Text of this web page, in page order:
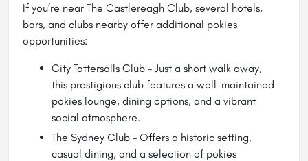
If you’re near The Castlereagh Club, several hotels,
bars, and clubs nearby offer additional pokies
opportunities:
City Tattersalls Club – Just a short walk away,
this prestigious club features a well-maintained
pokies lounge, dining options, and a vibrant
social atmosphere.
The Sydney Club – Offers a historic setting,
casual dining, and a selection of pokies